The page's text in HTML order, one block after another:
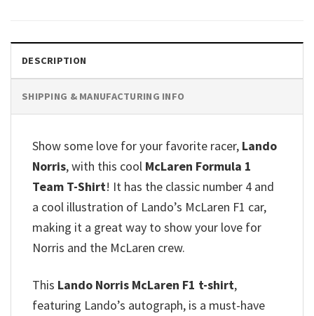
DESCRIPTION
SHIPPING & MANUFACTURING INFO
Show some love for your favorite racer, Lando
Norris, with this cool McLaren Formula 1
Team T-Shirt! It has the classic number 4 and
a cool illustration of Lando’s McLaren F1 car,
making it a great way to show your love for
Norris and the McLaren crew.
This Lando Norris McLaren F1 t-shirt,
featuring Lando’s autograph, is a must-have